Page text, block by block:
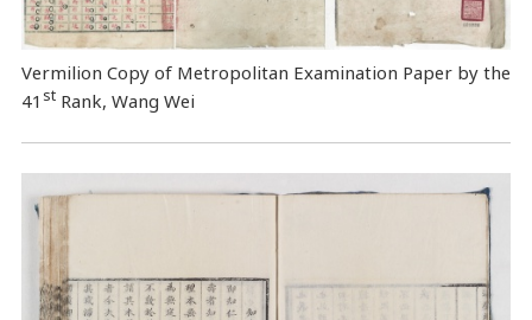
Vermilion Copy of Metropolitan Examination Paper by the
41 stRank, Wang Wei